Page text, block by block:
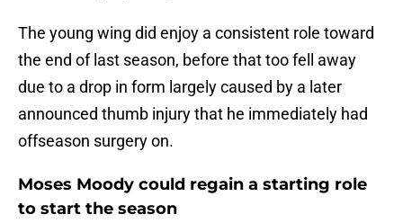
The young wing did enjoy a consistent role toward
the end of last season, before that too fell away
due to a drop in form largely caused by a later
announced thumb injury that he immediately had
offseason surgery on.
Moses Moody could regain a starting role
to start the season